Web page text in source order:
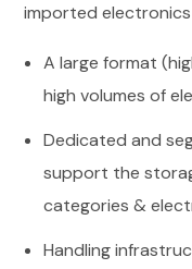
imported
A large format
high volumes of
Dedicated and
support the
categories &
Handling